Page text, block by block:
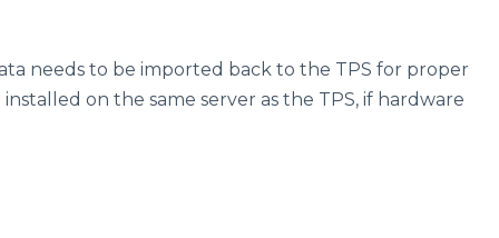
needs to be imported back to the TPS for proper
on the same server as the TPS, if hardware